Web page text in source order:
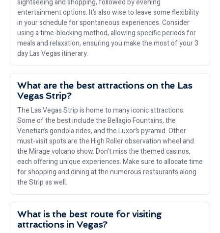
entertainment options. It’s also wise to leave some flexibility
in your schedule for spontaneous experiences. Consider
using a time-blocking method, allowing specific periods for
meals and relaxation, ensuring you make the most of your 3
day Las Vegas itinerary.
What are the best attractions on the Las
Vegas Strip?
The Las Vegas Strip is home to many iconic attractions.
Some of the best include the Bellagio Fountains, the
Venetian’s gondola rides, and the Luxor’s pyramid. Other
must-visit spots are the High Roller observation wheel and
the Mirage volcano show. Don’t miss the themed casinos,
each offering unique experiences. Make sure to allocate time
for shopping and dining at the numerous restaurants along
the Strip as well.
What is the best route for visiting
attractions in Vegas?